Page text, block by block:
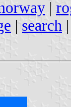
|
| search